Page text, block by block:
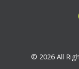
© 2026 All